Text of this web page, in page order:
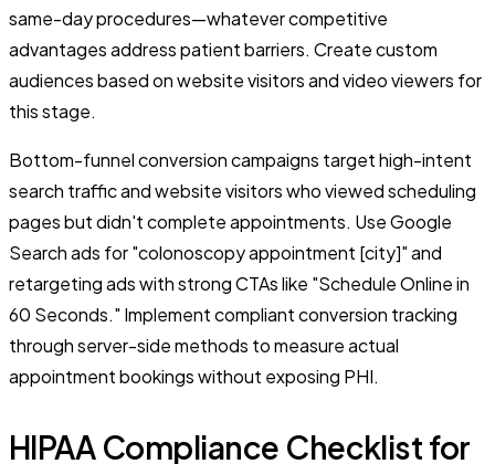
same-day procedures—whatever competitive
advantages address patient barriers. Create custom
audiences based on website visitors and video viewers for
this stage.
Bottom-funnel conversion campaigns target high-intent
search traffic and website visitors who viewed scheduling
pages but didn't complete appointments. Use Google
Search ads for "colonoscopy appointment [city]" and
retargeting ads with strong CTAs like "Schedule Online in
60 Seconds." Implement compliant conversion tracking
through server-side methods to measure actual
appointment bookings without exposing PHI.
HIPAA Compliance Checklist for